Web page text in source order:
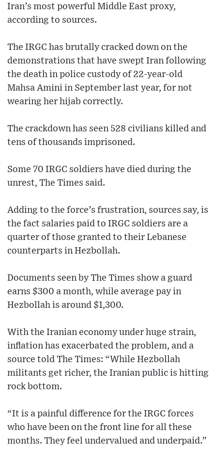
Iran’s most powerful Middle East proxy,
according to sources.
The IRGC has brutally cracked down on the
demonstrations that have swept Iran following
the death in police custody of 22-year-old
Mahsa Amini in September last year, for not
wearing her hijab correctly.
The crackdown has seen 528 civilians killed and
tens of thousands imprisoned.
Some 70 IRGC soldiers have died during the
unrest, The Times said.
Adding to the force’s frustration, sources say, is
the fact salaries paid to IRGC soldiers are a
quarter of those granted to their Lebanese
counterparts in Hezbollah.
Documents seen by The Times show a guard
earns $300 a month, while average pay in
Hezbollah is around $1,300.
With the Iranian economy under huge strain,
inflation has exacerbated the problem, and a
source told The Times: “While Hezbollah
militants get richer, the Iranian public is hitting
rock bottom.
“It is a painful difference for the IRGC forces
who have been on the front line for all these
months. They feel undervalued and underpaid.”